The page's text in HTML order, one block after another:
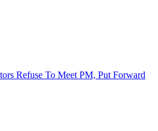
Refuse To Meet PM, Put Forward